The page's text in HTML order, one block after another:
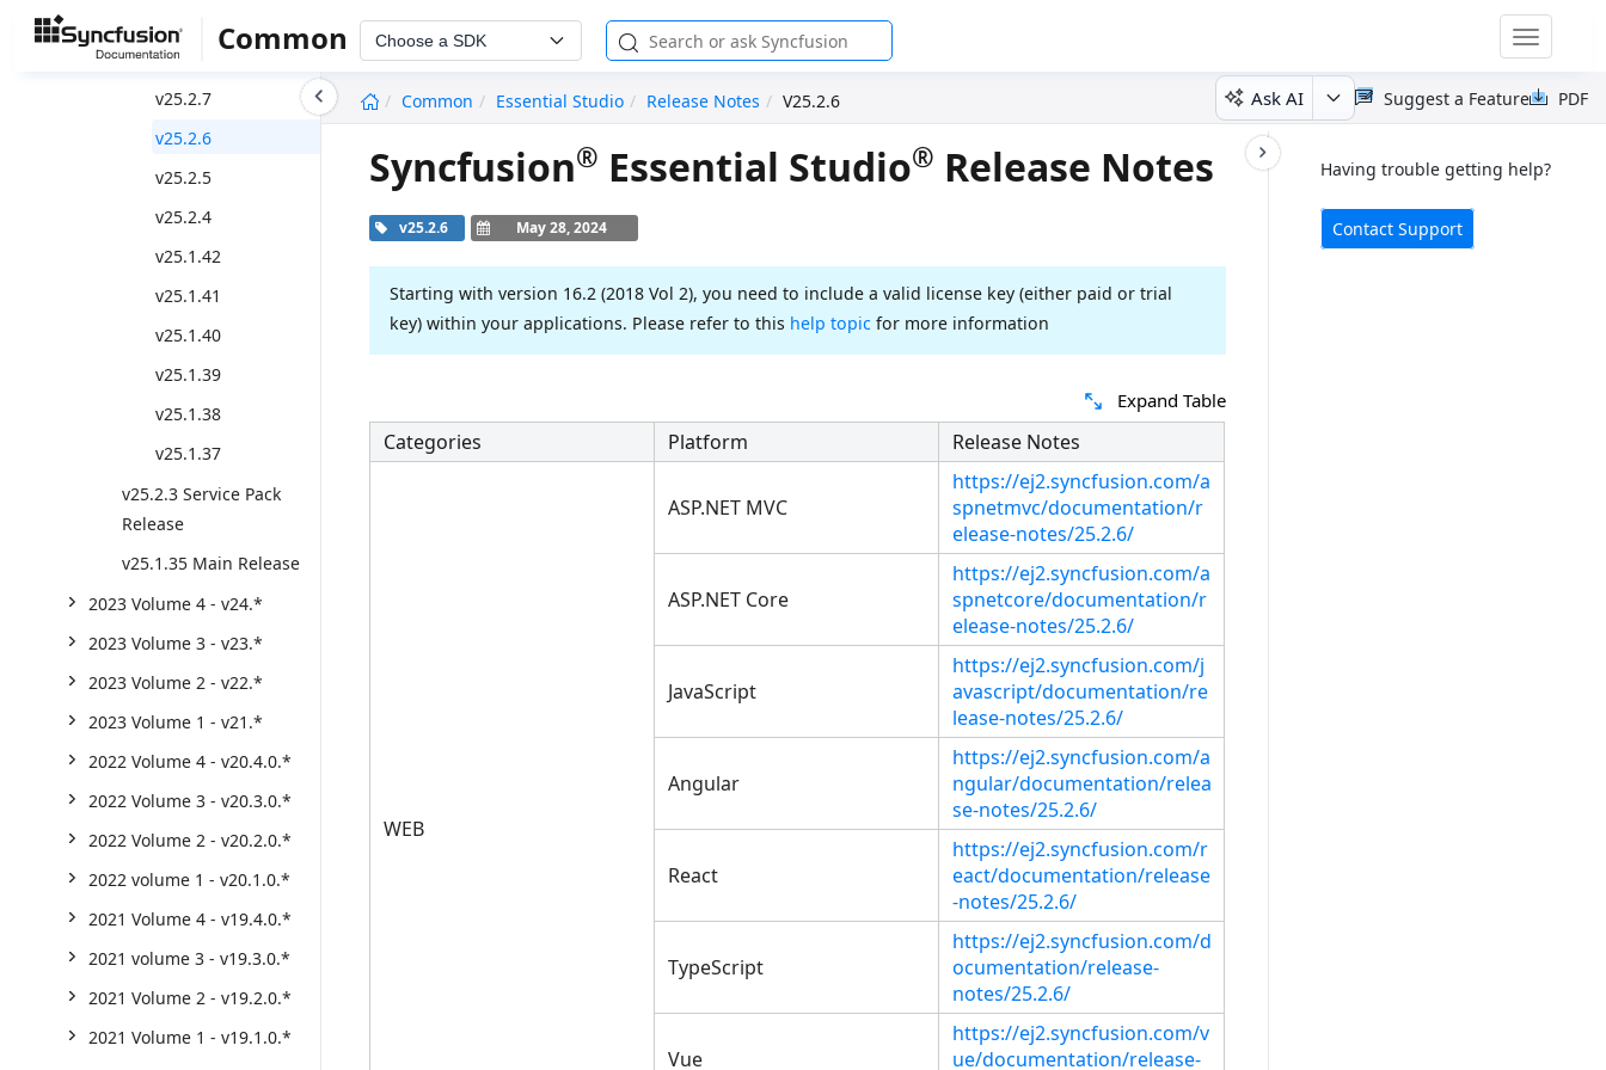
Common Choose a SDK
Toggle
Common
Essential Studio Release Notes V25.2.6 Ask AI PDF
Suggest a Feature
Weekly Nuget Release
v25.2.7
v25.2.6
v25.2.5
v25.2.4
v25.1.42
v25.1.41
v25.1.40
v25.1.39
v25.1.38
v25.1.37
v25.2.3 Service Pack
Release
v25.1.35 Main Release
2023 Volume 4 - v24.*
2023 Volume 3 - v23.*
2023 Volume 2 - v22.*
2023 Volume 1 - v21.*
2022 Volume 4 - v20.4.0.*
2022 Volume 3 - v20.3.0.*
2022 Volume 2 - v20.2.0.*
2022 volume 1 - v20.1.0.*
2021 Volume 4 - v19.4.0.*
2021 volume 3 - v19.3.0.*
2021 Volume 2 - v19.2.0.*
2021 Volume 1 - v19.1.0.*
Having trouble getting help?
Contact Support
Syncfusion® Essential Studio® Release Notes
v25.2.6 May 28, 2024
Starting with version 16.2 (2018 Vol 2), you need to include a valid license key (either paid or trial
key) within your applications. Please refer to this help topic for more information
Expand Table
Categories Platform Release Notes
WEB
ASP.NET MVC
https://ej2.syncfusion.com/a
spnetmvc/documentation/r
elease-notes/25.2.6/
ASP.NET Core
https://ej2.syncfusion.com/a
spnetcore/documentation/r
elease-notes/25.2.6/
JavaScript
https://ej2.syncfusion.com/j
avascript/documentation/re
lease-notes/25.2.6/
Angular
https://ej2.syncfusion.com/a
ngular/documentation/relea
se-notes/25.2.6/
React
https://ej2.syncfusion.com/r
eact/documentation/release
-notes/25.2.6/
TypeScript
https://ej2.syncfusion.com/d
ocumentation/release-
notes/25.2.6/
Vue
https://ej2.syncfusion.com/v
ue/documentation/release-